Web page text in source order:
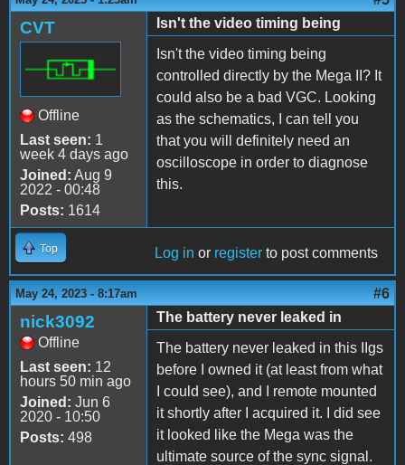
CVT
Offline
Last seen: 1
week 4 days ago
Joined: Aug 9
2022 - 00:48
Posts: 1614
Isn't the video timing being
Isn't the video timing being
controlled directly by the Mega II? It
could also be a bad VGC. Looking
as the schematics, I can tell you
that you will definitely need an
oscilloscope in order to diagnose
this.
Top Log in or register to post comments
May 24, 2023 - 8:17am #6
nick3092
Offline
Last seen: 12
hours 50 min ago
Joined: Jun 6
2020 - 10:50
Posts: 498
The battery never leaked in
The battery never leaked in this IIgs
before I owned it (at least from what
I could see), and I remote mounted
it shortly after I acquired it. I did see
it looked like the Mega was the
ultimate source of the sync signal.